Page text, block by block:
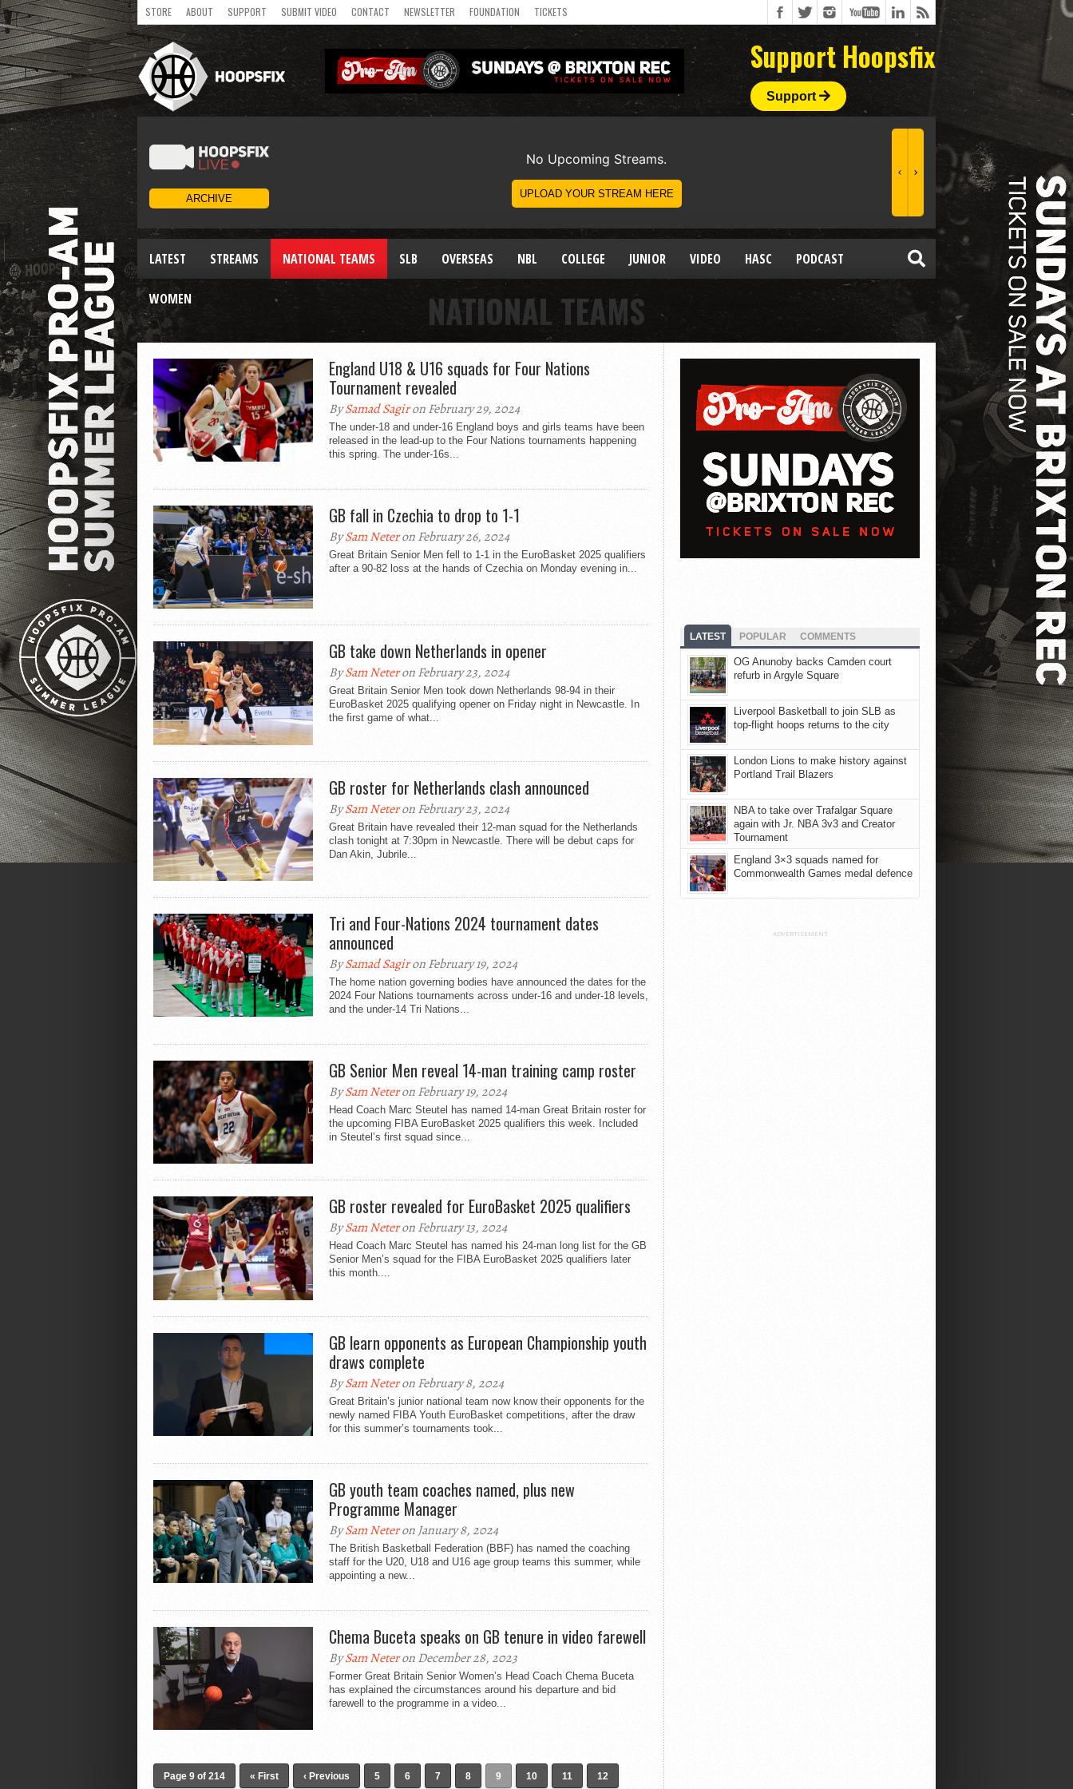
STORE ABOUT SUPPORT SUBMIT VIDEO CONTACT NEWSLETTER FOUNDATION TICKETS
Support Hoopsfix
Support
LATEST STREAMS NATIONAL TEAMS SLB OVERSEAS NBL COLLEGE JUNIOR VIDEO HASC PODCAST
WOMEN NATIONAL TEAMS
England U18 & U16 squads for Four Nations
Tournament revealed
BySamad Sagiron February 29, 2024
The under-18 and under-16 England boys and girls teams have been
released in the lead-up to the Four Nations tournaments happening
this spring. The under-16s...
GB fall in Czechia to drop to 1-1
BySam Neteron February 26, 2024
Great Britain Senior Men fell to 1-1 in the EuroBasket 2025 qualifiers
after a 90-82 loss at the hands of Czechia on Monday evening in...
GB take down Netherlands in opener
BySam Neteron February 23, 2024
Great Britain Senior Men took down Netherlands 98-94 in their
EuroBasket 2025 qualifying opener on Friday night in Newcastle. In
the first game of what...
GB roster for Netherlands clash announced
BySam Neteron February 23, 2024
Great Britain have revealed their 12-man squad for the Netherlands
clash tonight at 7:30pm in Newcastle. There will be debut caps for
Dan Akin, Jubrile...
Tri and Four-Nations 2024 tournament dates
announced
BySamad Sagiron February 19, 2024
The home nation governing bodies have announced the dates for the
2024 Four Nations tournaments across under-16 and under-18 levels,
and the under-14 Tri Nations...
GB Senior Men reveal 14-man training camp roster
BySam Neteron February 19, 2024
Head Coach Marc Steutel has named 14-man Great Britain roster for
the upcoming FIBA EuroBasket 2025 qualifiers this week. Included
in Steutel’s first squad since...
GB roster revealed for EuroBasket 2025 qualifiers
BySam Neteron February 13, 2024
Head Coach Marc Steutel has named his 24-man long list for the GB
Senior Men’s squad for the FIBA EuroBasket 2025 qualifiers later
this month....
GB learn opponents as European Championship youth
draws complete
BySam Neteron February 8, 2024
Great Britain’s junior national team now know their opponents for the
newly named FIBA Youth EuroBasket competitions, after the draw
for this summer’s tournaments took...
GB youth team coaches named, plus new
Programme Manager
BySam Neteron January 8, 2024
The British Basketball Federation (BBF) has named the coaching
staff for the U20, U18 and U16 age group teams this summer, while
appointing a new...
Chema Buceta speaks on GB tenure in video farewell
BySam Neteron December 28, 2023
Former Great Britain Senior Women’s Head Coach Chema Buceta
has explained the circumstances around his departure and bid
farewell to the programme in a video...
Page 9 of 214 « First ‹ Previous 5 6 7 8 9 10 11 12
LATEST POPULAR COMMENTS
OG Anunoby backs Camden court
refurb in Argyle Square
Liverpool Basketball to join SLB as
top-flight hoops returns to the city
London Lions to make history against
Portland Trail Blazers
NBA to take over Trafalgar Square
again with Jr. NBA 3v3 and Creator
Tournament
England 3×3 squads named for
Commonwealth Games medal defence
ADVERTISEMENT